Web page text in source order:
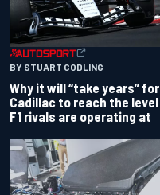
BY STUART CODLING
Why it will “take years” for
Cadillac to reach the level
F1 rivals are operating at